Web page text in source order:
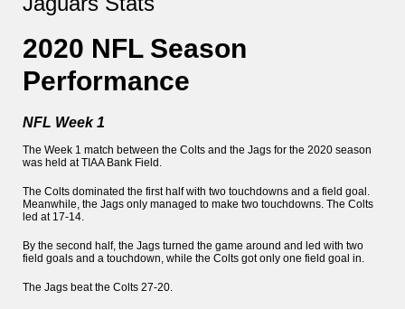
2020 NFL Season
Performance
NFL Week 1
The Week 1 match between the Colts and the Jags for the 2020 season
was held at TIAA Bank Field.
The Colts dominated the first half with two touchdowns and a field goal.
Meanwhile, the Jags only managed to make two touchdowns. The Colts
led at 17-14.
By the second half, the Jags turned the game around and led with two
field goals and a touchdown, while the Colts got only one field goal in.
The Jags beat the Colts 27-20.